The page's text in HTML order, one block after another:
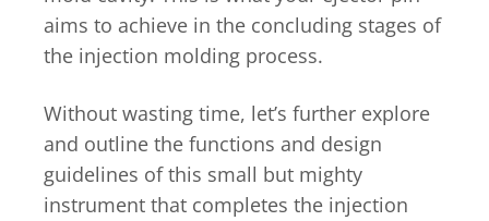
aims to achieve in the concluding stages of
the injection molding process.
Without wasting time, let’s further explore
and outline the functions and design
guidelines of this small but mighty
instrument that completes the injection